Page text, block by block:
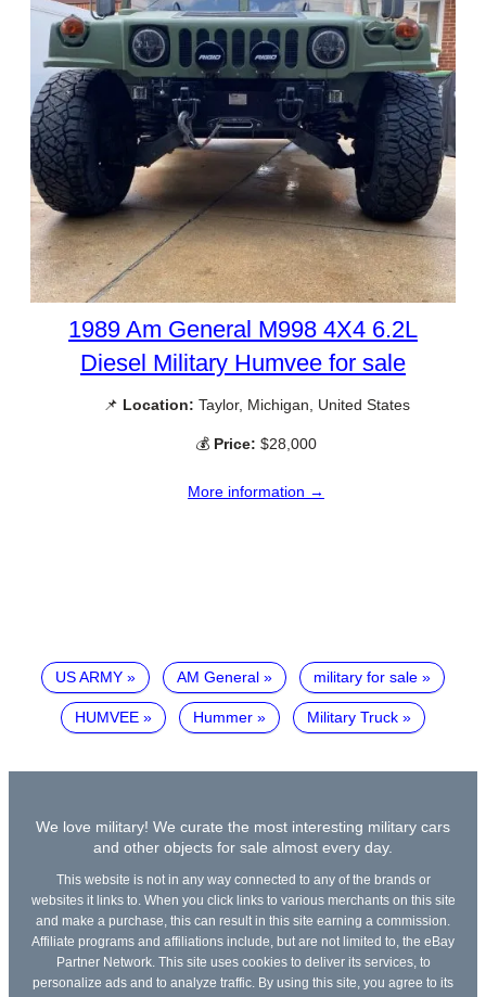
1989 Am General M998 4X4 6.2L
Diesel Military Humvee for sale
📌 Location: Taylor, Michigan, United States
💰 Price: $28,000
More information →
US ARMY AM General military for sale
HUMVEE Hummer Military Truck
We love military! We curate the most interesting military cars
and other objects for sale almost every day.
This website is not in any way connected to any of the brands or
websites it links to. When you click links to various merchants on this site
and make a purchase, this can result in this site earning a commission.
Affiliate programs and affiliations include, but are not limited to, the eBay
Partner Network. This site uses cookies to deliver its services, to
personalize ads and to analyze traffic. By using this site, you agree to its